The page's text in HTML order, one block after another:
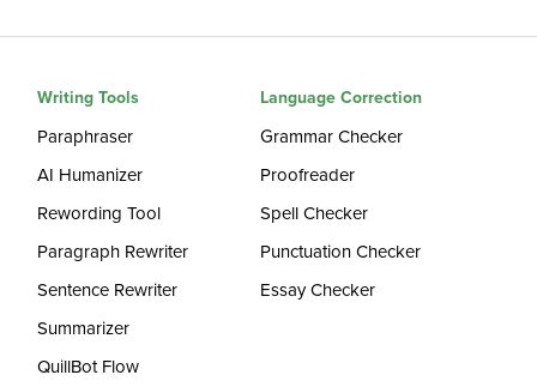
Writing Tools
Paraphraser
AI Humanizer
Rewording Tool
Paragraph Rewriter
Sentence Rewriter
Summarizer
QuillBot Flow
Language Correction
Grammar Checker
Proofreader
Spell Checker
Punctuation Checker
Essay Checker